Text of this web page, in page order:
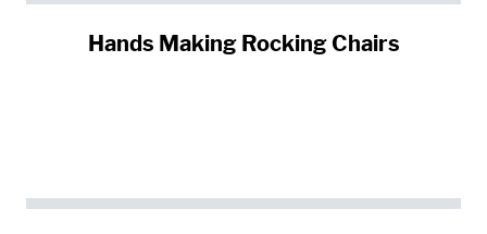
Hands Making Rocking Chairs